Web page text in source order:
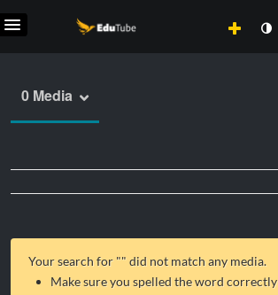
0 Media
Your search for "" did not match any media.
Make sure you spelled the word correctly